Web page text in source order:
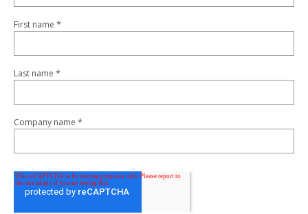
First name *
Last name *
Company name *